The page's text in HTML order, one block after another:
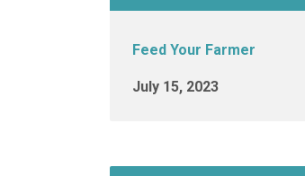
Feed Your Farmer
July 15, 2023